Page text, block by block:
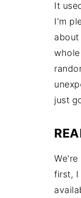
It
I'm
about
just
first, I